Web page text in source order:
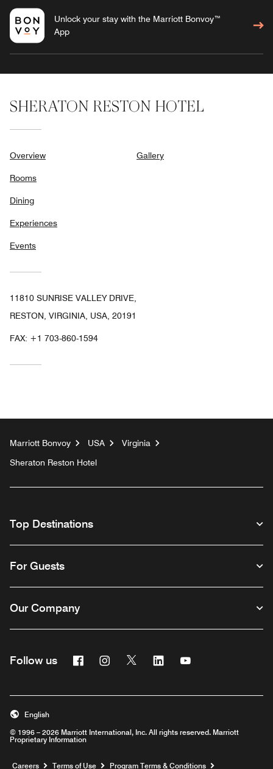
Unlock your stay with the Marriott Bonvoy™
App
SHERATON RESTON HOTEL
Overview
Rooms
Dining
Experiences
Events
Gallery
11810 SUNRISE VALLEY DRIVE,
RESTON, VIRGINIA, USA, 20191
FAX: +1 703-860-1594
Marriott Bonvoy USA
Virginia
Sheraton Reston Hotel
Top Destinations
For Guests
Our Company
Follow us FacebookInstagram
Twitter Linkedin
© 1996 – 2026 Marriott International, Inc. All rights reserved. Marriott
Proprietary Information
English
Careers Opens a new window
Terms of Use Program Terms & Conditions